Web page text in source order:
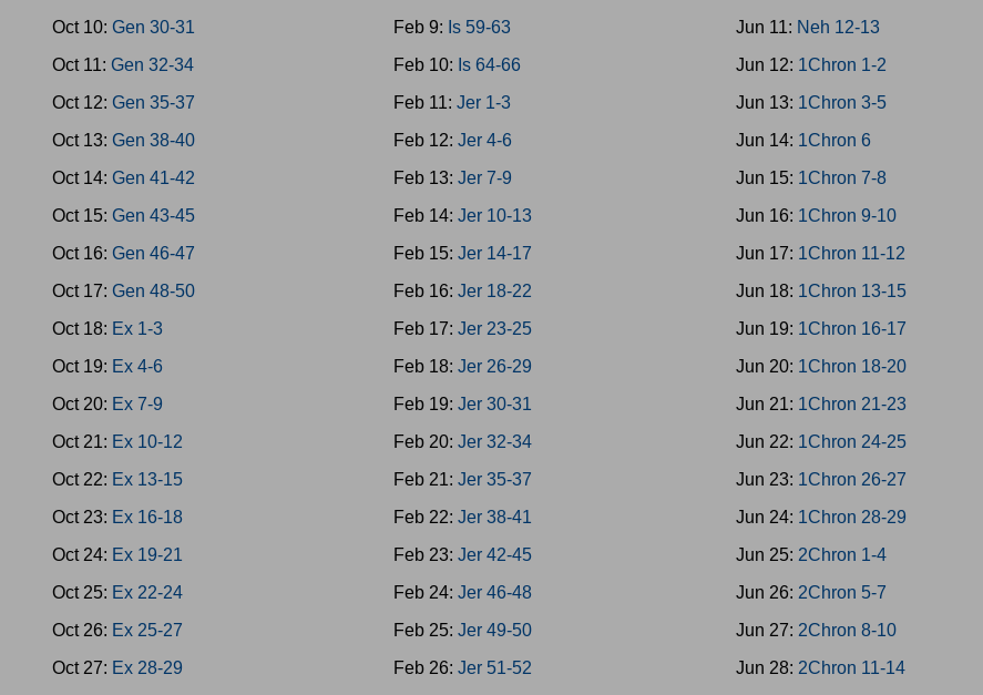
Oct 10: Gen 30-31
Oct 11: Gen 32-34
Oct 12: Gen 35-37
Oct 13: Gen 38-40
Oct 14: Gen 41-42
Oct 15: Gen 43-45
Oct 16: Gen 46-47
Oct 17: Gen 48-50
Oct 18: Ex 1-3
Oct 19: Ex 4-6
Oct 20: Ex 7-9
Oct 21: Ex 10-12
Oct 22: Ex 13-15
Oct 23: Ex 16-18
Oct 24: Ex 19-21
Oct 25: Ex 22-24
Oct 26: Ex 25-27
Oct 27: Ex 28-29
Feb 9: Is 59-63
Feb 10: Is 64-66
Feb 11:Jer 1-3
Feb 12:Jer 4-6
Feb 13:Jer 7-9
Feb 14:Jer 10-13
Feb 15:Jer 14-17
Feb 16:Jer 18-22
Feb 17:Jer 23-25
Feb 18:Jer 26-29
Feb 19:Jer 30-31
Feb 20:Jer 32-34
Feb 21:Jer 35-37
Feb 22:Jer 38-41
Feb 23:Jer 42-45
Feb 24:Jer 46-48
Feb 25:Jer 49-50
Feb 26:Jer 51-52
Jun 11: Neh 12-13
Jun 12: 1Chron 1-2
Jun 13: 1Chron 3-5
Jun 14: 1Chron 6
Jun 15: 1Chron 7-8
Jun 16: 1Chron 9-10
Jun 17: 1Chron 11-12
Jun 18: 1Chron 13-15
Jun 19: 1Chron 16-17
Jun 20: 1Chron 18-20
Jun 21: 1Chron 21-23
Jun 22: 1Chron 24-25
Jun 23: 1Chron 26-27
Jun 24: 1Chron 28-29
Jun 25: 2Chron 1-4
Jun 26: 2Chron 5-7
Jun 27: 2Chron 8-10
Jun 28: 2Chron 11-14